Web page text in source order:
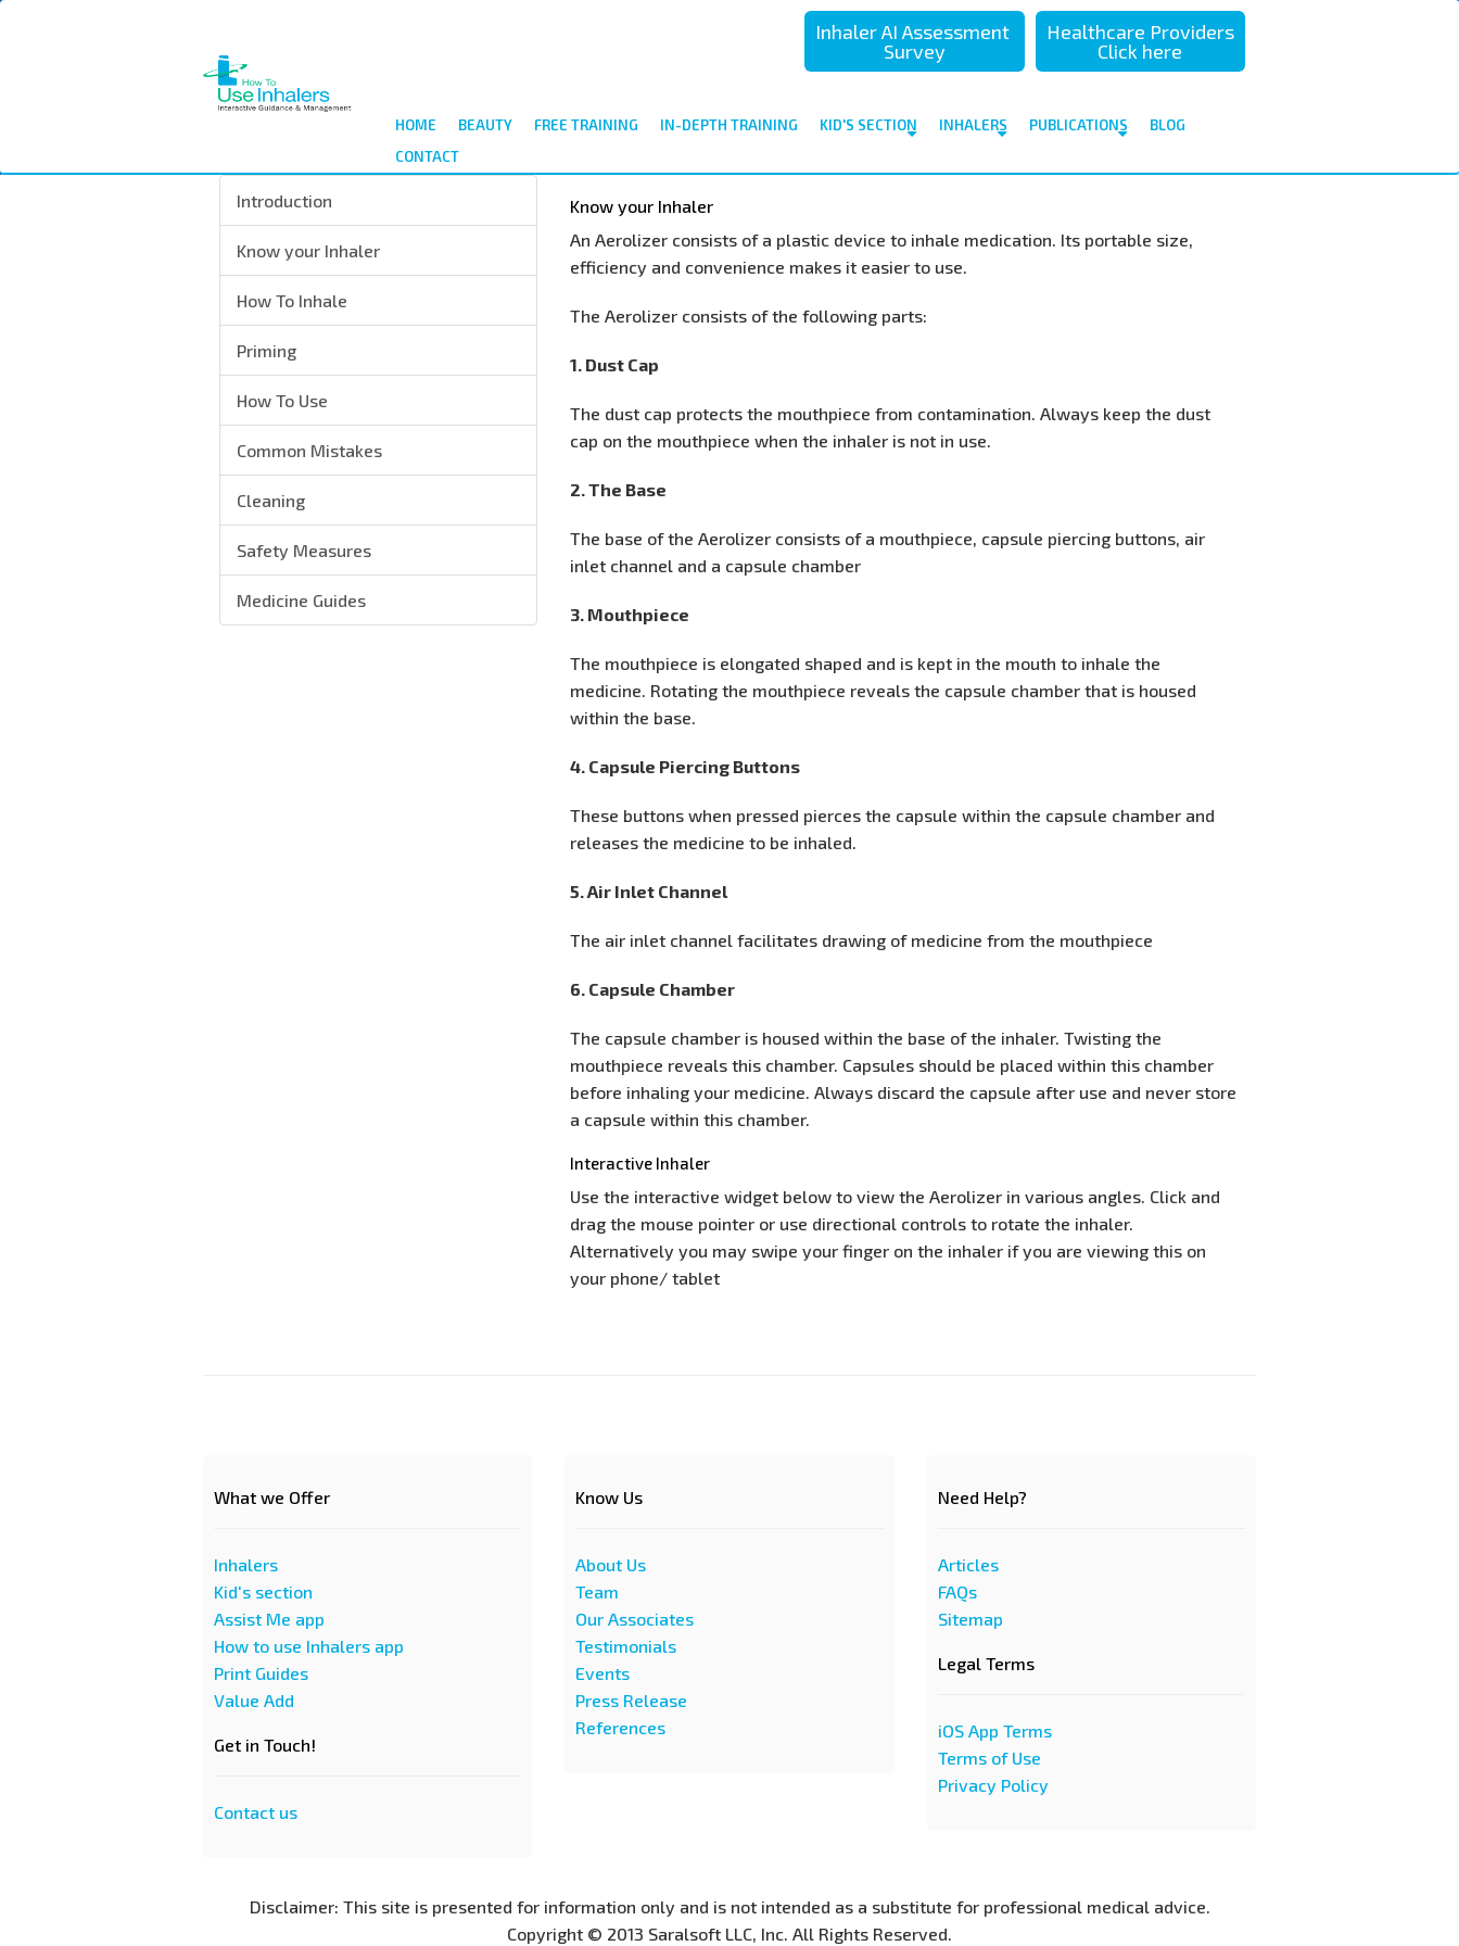
Inhaler AI Assessment
Survey
Healthcare Providers
Click here
HOME BEAUTY FREE TRAINING IN-DEPTH TRAINING KID'S SECTION INHALERS PUBLICATIONS
BLOG
CONTACT
Introduction
Know your Inhaler
How To Inhale
Priming
How To Use
Common Mistakes
Cleaning
Safety Measures
Medicine Guides
Know your Inhaler
An Aerolizer consists of a plastic device to inhale medication. Its portable size,
efficiency and convenience makes it easier to use.
The Aerolizer consists of the following parts:
1. Dust Cap
The dust cap protects the mouthpiece from contamination. Always keep the dust
cap on the mouthpiece when the inhaler is not in use.
2. The Base
The base of the Aerolizer consists of a mouthpiece, capsule piercing buttons, air
inlet channel and a capsule chamber
3. Mouthpiece
The mouthpiece is elongated shaped and is kept in the mouth to inhale the
medicine. Rotating the mouthpiece reveals the capsule chamber that is housed
within the base.
4. Capsule Piercing Buttons
These buttons when pressed pierces the capsule within the capsule chamber and
releases the medicine to be inhaled.
5. Air Inlet Channel
The air inlet channel facilitates drawing of medicine from the mouthpiece
6. Capsule Chamber
The capsule chamber is housed within the base of the inhaler. Twisting the
mouthpiece reveals this chamber. Capsules should be placed within this chamber
before inhaling your medicine. Always discard the capsule after use and never store
a capsule within this chamber.
Interactive Inhaler
Use the interactive widget below to view the Aerolizer in various angles. Click and
drag the mouse pointer or use directional controls to rotate the inhaler.
Alternatively you may swipe your finger on the inhaler if you are viewing this on
your phone/ tablet
What we Offer
Inhalers
Kid's section
Assist Me app
How to use Inhalers app
Print Guides
Value Add
Get in Touch!
Contact us
Know Us
About Us
Team
Our Associates
Testimonials
Events
Press Release
References
Need Help?
Articles
FAQs
Sitemap
Legal Terms
iOS App Terms
Terms of Use
Privacy Policy
Disclaimer: This site is presented for information only and is not intended as a substitute for professional medical advice.
Copyright © 2013 Saralsoft LLC, Inc. All Rights Reserved.